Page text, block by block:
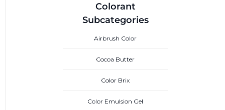
Colorant
Subcategories
Airbrush Color
Cocoa Butter
Color Brix
Color Emulsion Gel